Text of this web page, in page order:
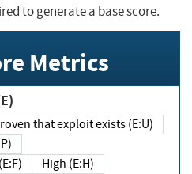
to generate a base score.
Metrics
Maturity (E)
Unproven that exploit exists (E:U)
(E:F)
High (E:H)